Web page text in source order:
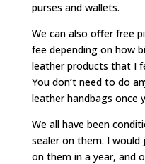
purses and wallets.
We can also offer free
fee depending on how
leather products that I
You don’t need to do
leather handbags once
We all have been
sealer on them. I
on them in a year, and